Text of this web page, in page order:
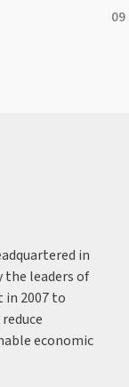
in
the leaders of
in 2007 to
economic